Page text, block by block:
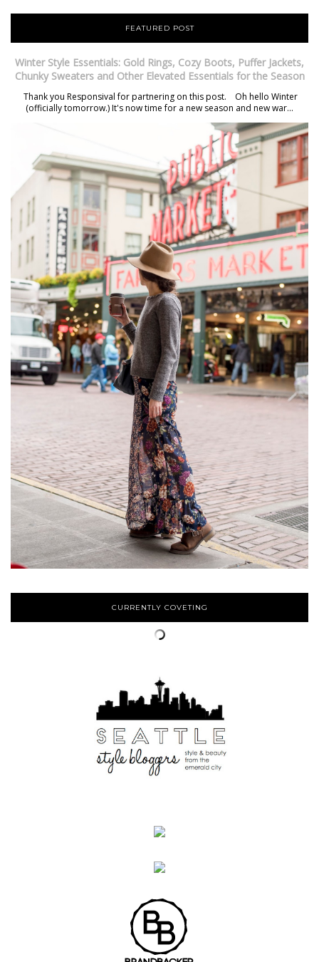
FEATURED POST
Winter Style Essentials: Gold Rings, Cozy Boots, Puffer Jackets,
Chunky Sweaters and Other Elevated Essentials for the Season
Thank you Responsival for partnering on this post. Oh hello Winter
(officially tomorrow.) It's now time for a new season and new war...
CURRENTLY COVETING